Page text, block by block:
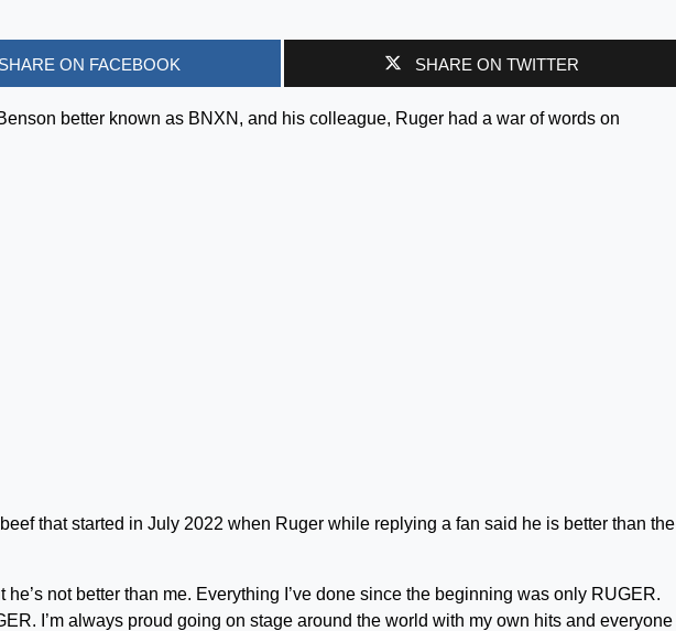
SHARE ON FACEBOOK SHARE ON TWITTER
better known as BNXN, and his colleague, Ruger had a war of words on
that started in July 2022 when Ruger while replying a fan said he is better than the
he’s not better than me. Everything I’ve done since the beginning was only RUGER.
I’m always proud going on stage around the world with my own hits and everyone